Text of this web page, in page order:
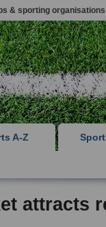
& sporting organisations
A-Z
attracts